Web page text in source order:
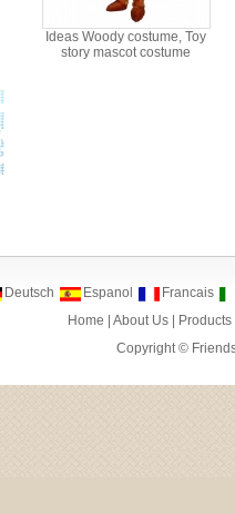
Ideas Woody costume, Toy
story mascot costume
Deutsch Espanol
Francais
Home
|About Us Products
Copyright ©